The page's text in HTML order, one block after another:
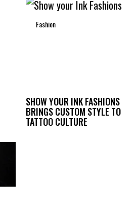
Fashion
SHOW YOUR INK FASHIONS
BRINGS CUSTOM STYLE TO
TATTOO CULTURE